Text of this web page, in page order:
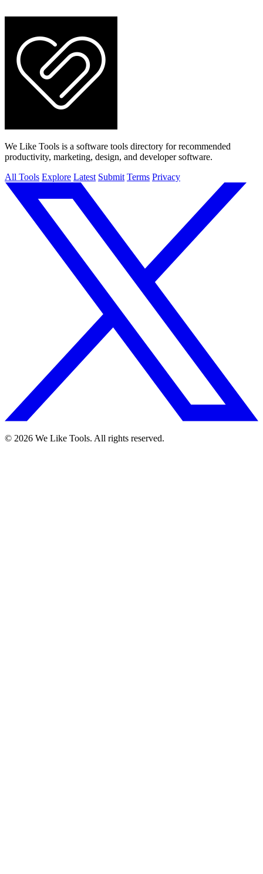
We Like Tools is a software tools directory for recommended
productivity, marketing, design, and developer software.
All Tools Explore Latest Submit Terms Privacy
© 2026 We Like Tools. All rights reserved.